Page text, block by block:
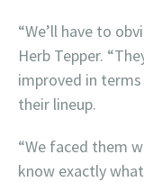
“We’ll have to
Herb Tepper.
improved in
their lineup.
“We faced them
know exactly